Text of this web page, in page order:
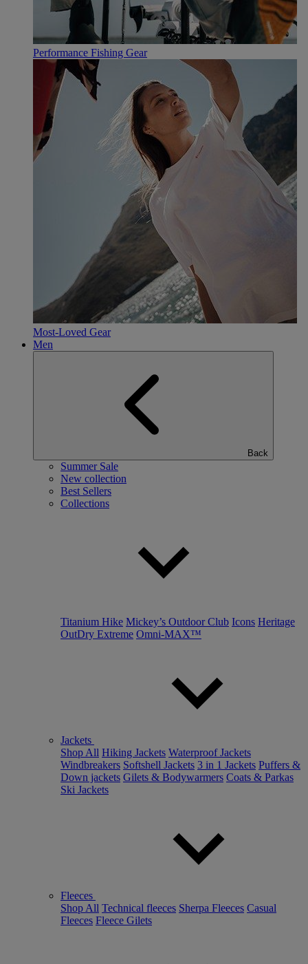
Performance Fishing Gear
Most-Loved Gear
Men
Back
Summer Sale
New collection
Best Sellers
Collections
Titanium Hike Mickey’s Outdoor Club Icons Heritage
OutDry Extreme Omni-MAX™
Jackets
Shop All Hiking Jackets Waterproof Jackets
Windbreakers Softshell Jackets 3 in 1 Jackets Puffers &
Down jackets Gilets & Bodywarmers Coats & Parkas
Ski Jackets
Fleeces
Shop All Technical fleeces Sherpa Fleeces Casual
Fleeces Fleece Gilets